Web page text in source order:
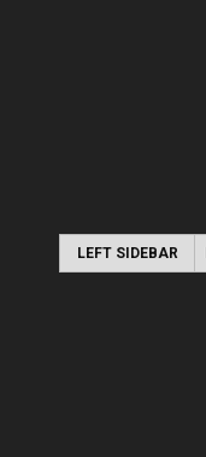
LEFT SIDEBAR